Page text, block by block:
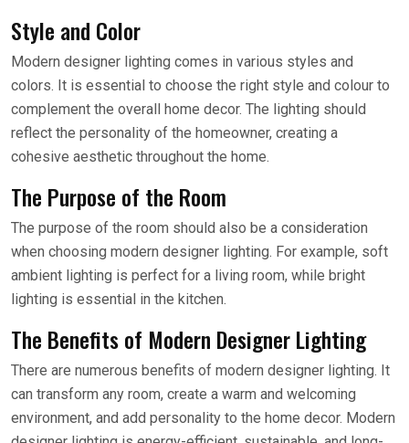
Style and Color
Modern designer lighting comes in various styles and
colors. It is essential to choose the right style and colour to
complement the overall home decor. The lighting should
reflect the personality of the homeowner, creating a
cohesive aesthetic throughout the home.
The Purpose of the Room
The purpose of the room should also be a consideration
when choosing modern designer lighting. For example, soft
ambient lighting is perfect for a living room, while bright
lighting is essential in the kitchen.
The Benefits of Modern Designer Lighting
There are numerous benefits of modern designer lighting. It
can transform any room, create a warm and welcoming
environment, and add personality to the home decor. Modern